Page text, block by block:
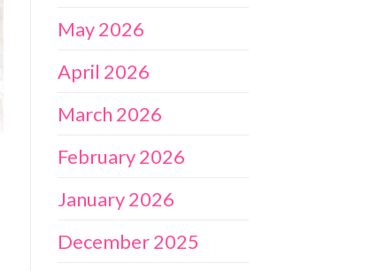
May 2026
April 2026
March 2026
February 2026
January 2026
December 2025